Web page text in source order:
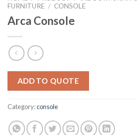
FURNITURE / CONSOLE
Arca Console
ADD TO QUOTE
Category:console